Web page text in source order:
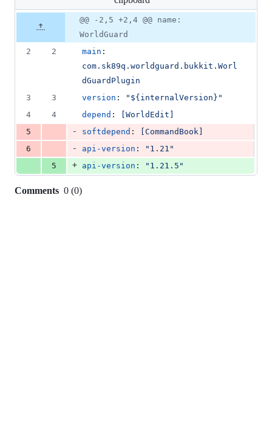
deletions
file line
number
Diff line
number
Diff
line
change
@@ -2,5 +2,4 @@ name:
WorldGuard
2
2 main
com.sk89q.worldguard.bukkit.Worl
dGuardPlugin
3
3 version : " ${internalVersion} "
4
4 depend :
[WorldEdit]
5
- softdepend :
[CommandBook]
6
- api-version : " 1.21 "
5
+ api-version : " 1.21.5 "
Comments 0 (0)